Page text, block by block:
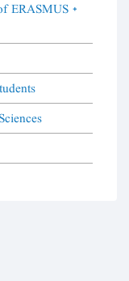
ERASMUS +